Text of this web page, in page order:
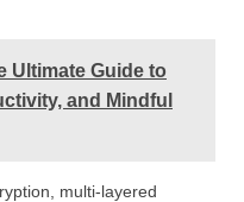
Ultimate Guide to
and Mindful
multi-layered